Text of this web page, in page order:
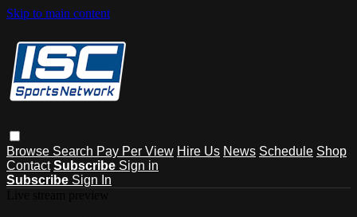
Skip to main content
Browse Search Pay Per View Hire Us News Schedule Shop
Contact Subscribe Sign in
Subscribe Sign In